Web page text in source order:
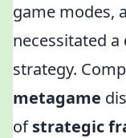
game modes,
necessitated
strategy.
metagame
ofstrategic